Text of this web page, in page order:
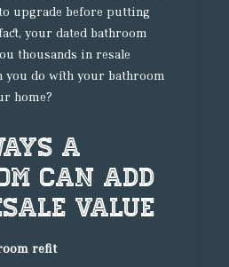
upgrade before putting
your dated bathroom
thousands in resale
you do with your bathroom
home?
A
Can Add
Value
refit